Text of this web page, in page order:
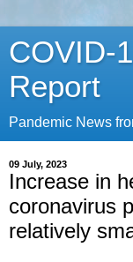
COVID-
Report
Pandemic News
09 July, 2023
Increase in
coronavirus
relatively